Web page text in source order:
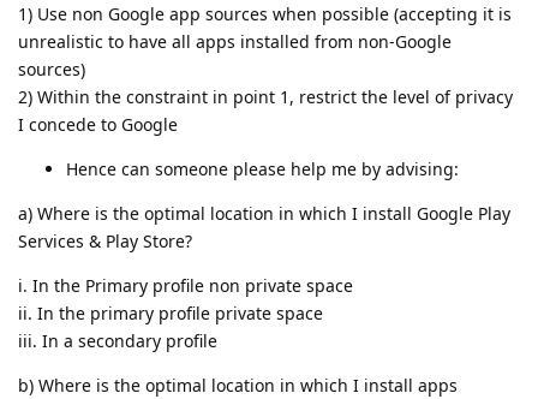
1) Use non Google app sources when possible (accepting it is
unrealistic to have all apps installed from non-Google
sources)
2) Within the constraint in point 1, restrict the level of privacy
I concede to Google
Hence can someone please help me by advising:
a) Where is the optimal location in which I install Google Play
Services & Play Store?
i. In the Primary profile non private space
ii. In the primary profile private space
iii. In a secondary profile
b) Where is the optimal location in which I install apps